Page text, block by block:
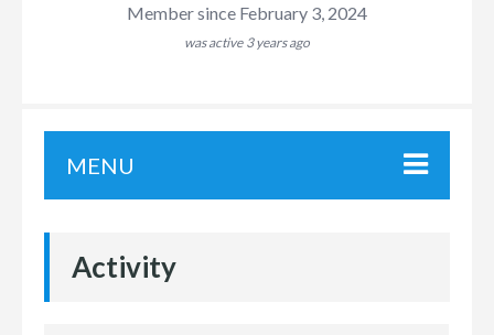
Member since February 3, 2024
was active 3 years ago
MENU
Activity